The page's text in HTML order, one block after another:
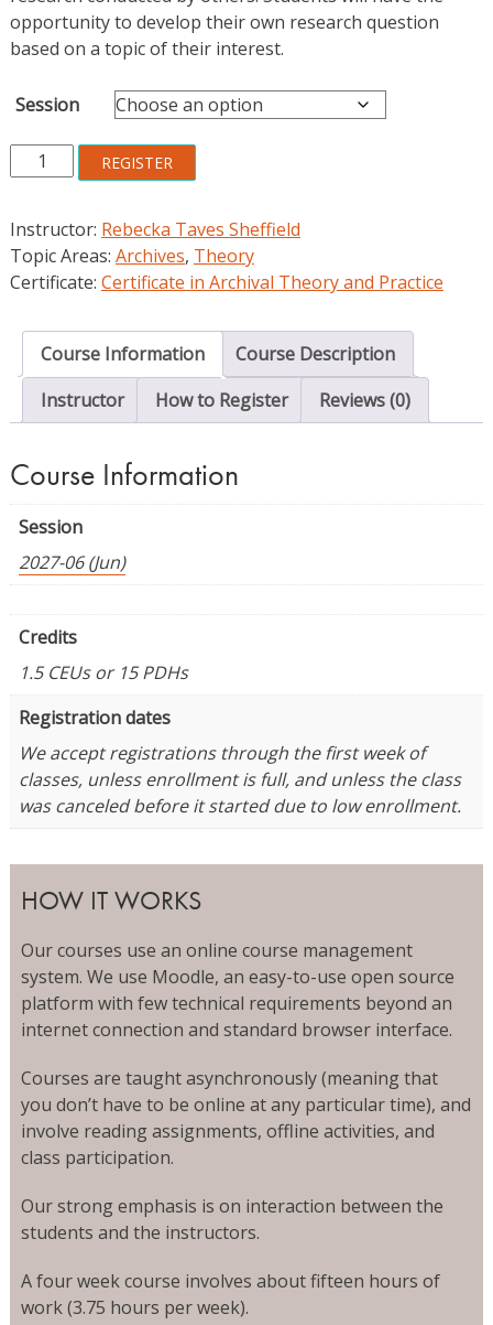
opportunity to develop their own research question
based on a topic of their interest.
Session
Archives
Scholarship
REGISTER
Instructor: Rebecka Taves Sheffield
Topic Areas: Archives, Theory
Certificate: Certificate in Archival Theory and Practice
Course Information
Course Description
Instructor
How to Register Reviews (0)
Course Information
Session
2027-06 (Jun)
Credits
1.5 CEUs or 15 PDHs
Registration dates
We accept registrations through the first week of
classes, unless enrollment is full, and unless the class
was canceled before it started due to low enrollment.
HOW IT WORKS
Our courses use an online course management
system. We use Moodle, an easy-to-use open source
platform with few technical requirements beyond an
internet connection and standard browser interface.
Courses are taught asynchronously (meaning that
you don’t have to be online at any particular time), and
involve reading assignments, offline activities, and
class participation.
Our strong emphasis is on interaction between the
students and the instructors.
A four week course involves about fifteen hours of
work (3.75 hours per week).